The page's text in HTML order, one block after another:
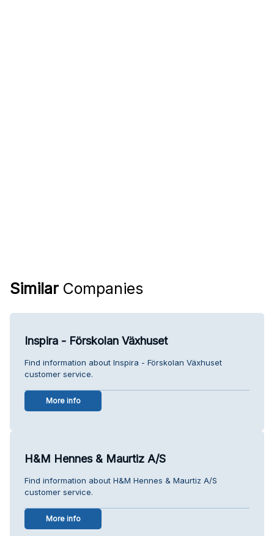
Similar Companies
Inspira - Förskolan Växhuset
Find information about Inspira - Förskolan Växhuset
customer service.
More info
H&M Hennes & Maurtiz A/S
Find information about H&M Hennes & Maurtiz A/S
customer service.
More info